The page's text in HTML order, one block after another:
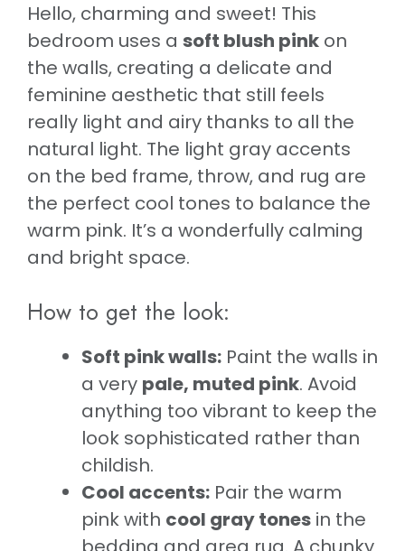
Hello, charming and sweet! This
bedroom uses a soft blush pink on
the walls, creating a delicate and
feminine aesthetic that still feels
really light and airy thanks to all the
natural light. The light gray accents
on the bed frame, throw, and rug are
the perfect cool tones to balance the
warm pink. It’s a wonderfully calming
and bright space.
How to get the look:
Soft pink walls: Paint the walls in
a very pale, muted pink. Avoid
anything too vibrant to keep the
look sophisticated rather than
childish.
Cool accents: Pair the warm
pink with cool gray tones in the